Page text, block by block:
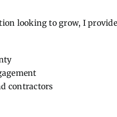
looking to grow, I
contractors